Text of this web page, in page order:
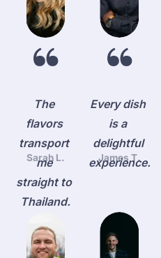
The
flavors
transport
me
straight to
Thailand.
Sarah L.
Every dish
is a
delightful
experience.
James T.